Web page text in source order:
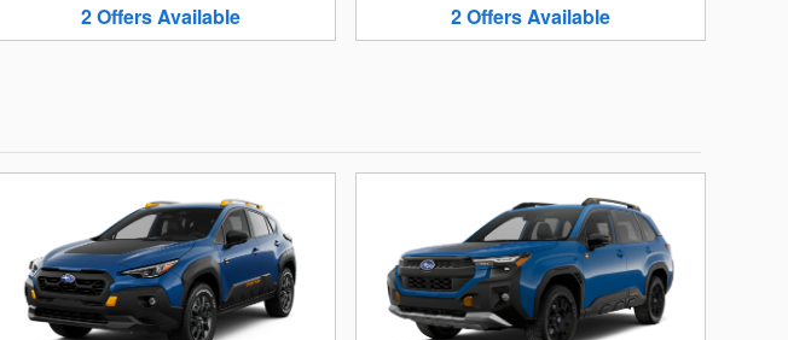
2Offers Available
2Offers Available